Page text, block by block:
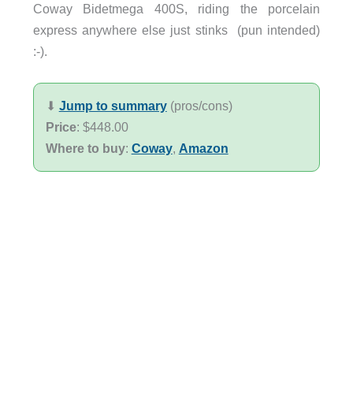
Coway Bidetmega 400S, riding the porcelain
express anywhere else just stinks (pun intended)
:-).
⬇︎ Jump to summary(pros/cons)
Price: $448.00
Where to buy: Coway, Amazon